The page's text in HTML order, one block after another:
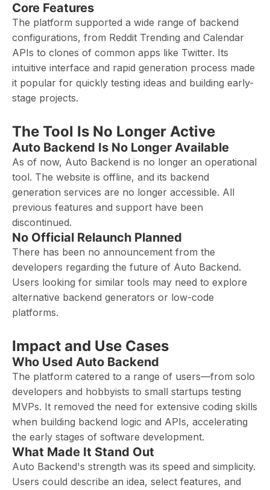
Core Features
The platform supported a wide range of backend
configurations, from Reddit Trending and Calendar
APIs to clones of common apps like Twitter. Its
intuitive interface and rapid generation process made
it popular for quickly testing ideas and building early-
stage projects.
The Tool Is No Longer Active
Auto Backend Is No Longer Available
As of now, Auto Backend is no longer an operational
tool. The website is offline, and its backend
generation services are no longer accessible. All
previous features and support have been
discontinued.
No Official Relaunch Planned
There has been no announcement from the
developers regarding the future of Auto Backend.
Users looking for similar tools may need to explore
alternative backend generators or low-code
platforms.
Impact and Use Cases
Who Used Auto Backend
The platform catered to a range of users—from solo
developers and hobbyists to small startups testing
MVPs. It removed the need for extensive coding skills
when building backend logic and APIs, accelerating
the early stages of software development.
What Made It Stand Out
Auto Backend's strength was its speed and simplicity.
Users could describe an idea, select features, and